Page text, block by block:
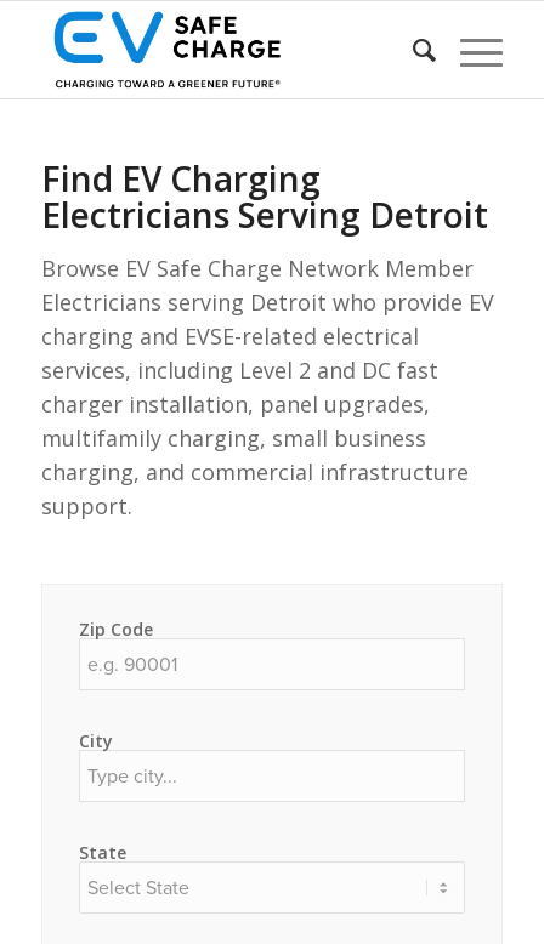
Find EV Charging
Electricians Serving Detroit
Browse EV Safe Charge Network Member
Electricians serving Detroit who provide EV
charging and EVSE-related electrical
services, including Level 2 and DC fast
charger installation, panel upgrades,
multifamily charging, small business
charging, and commercial infrastructure
support.
Zip Code
City
State